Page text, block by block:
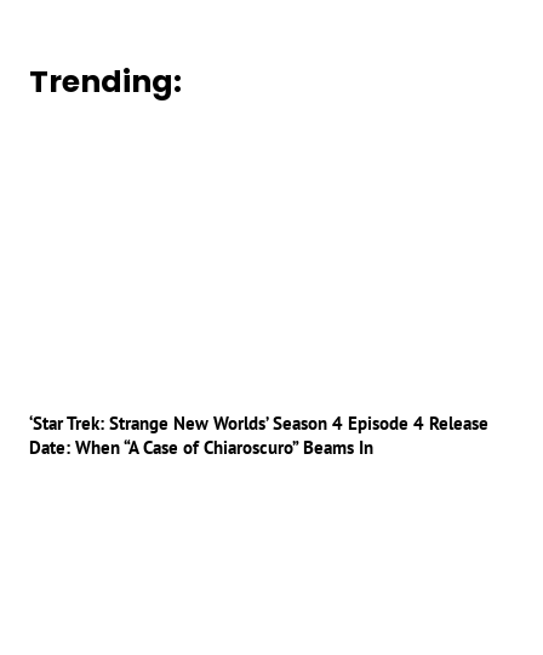
Trending:
‘Star Trek: Strange New Worlds’ Season 4 Episode 4 Release
Date: When “A Case of Chiaroscuro” Beams In